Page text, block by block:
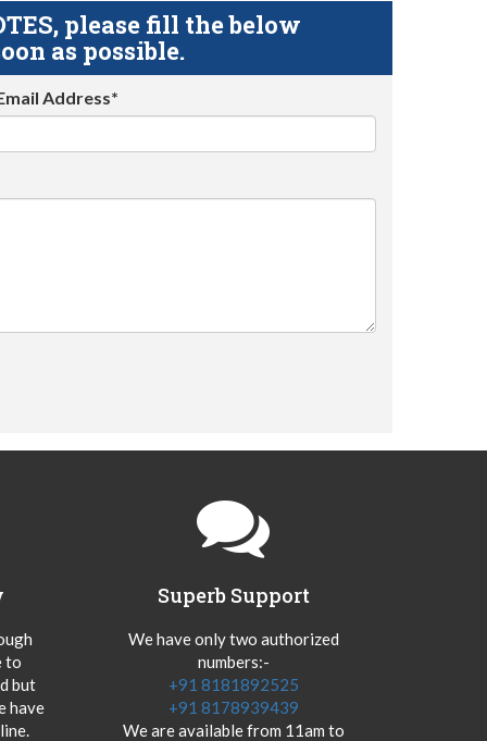
please fill the below
as possible.
Address*
to
but
have
Superb Support
We have only two authorized
numbers:-
+91 8181892525
+91 8178939439
We are available from 11am to